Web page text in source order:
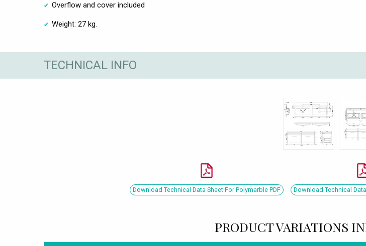
Overflow and cover included
Weight: 27 kg.
TECHNICAL INFO
Download Technical Data Sheet For Polymarble PDF Download Technical
PRODUCT VARIATIONS